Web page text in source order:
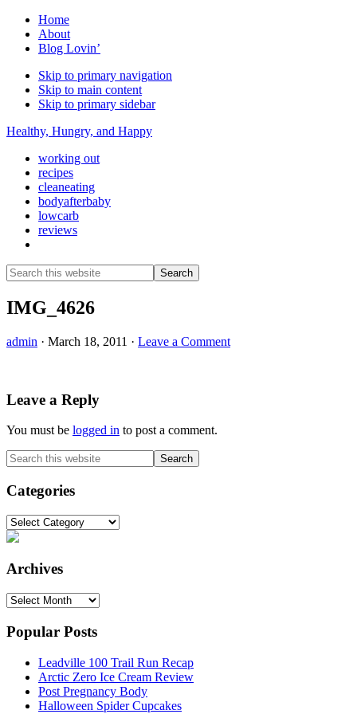
Home
About
Blog Lovin’
Skip to primary navigation
Skip to main content
Skip to primary sidebar
Healthy, Hungry, and Happy
working out
recipes
cleaneating
bodyafterbaby
lowcarb
reviews
Search
this
website
Search
IMG_4626
admin · March 18, 2011 · Leave a Comment
Reader
Leave a Reply
You must be logged in to post a comment.
Primary
Sidebar
Search
this
website
Categories
Categories
Archives
Archives
Popular Posts
Leadville 100 Trail Run Recap
Arctic Zero Ice Cream Review
Post Pregnancy Body
Halloween Spider Cupcakes